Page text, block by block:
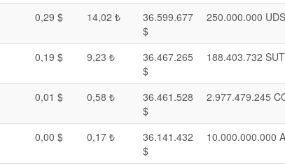
0,29 $ 14,02 ₺
36.599.677
$
250.000.000 UDS
0,19 $ 9,23 ₺
36.467.265
$
188.403.732 SUT
0,01 $ 0,58 ₺
36.461.528
$
2.977.479.245
0,00 $ 0,17 ₺
36.141.432
$
10.000.000.000